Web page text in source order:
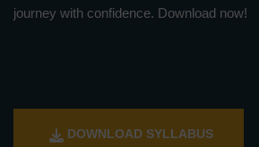
journey with confidence. Download now!
DOWNLOAD SYLLABUS